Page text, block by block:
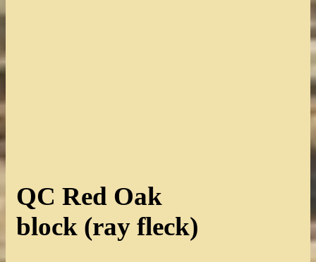
QC Red Oak
block (ray fleck)